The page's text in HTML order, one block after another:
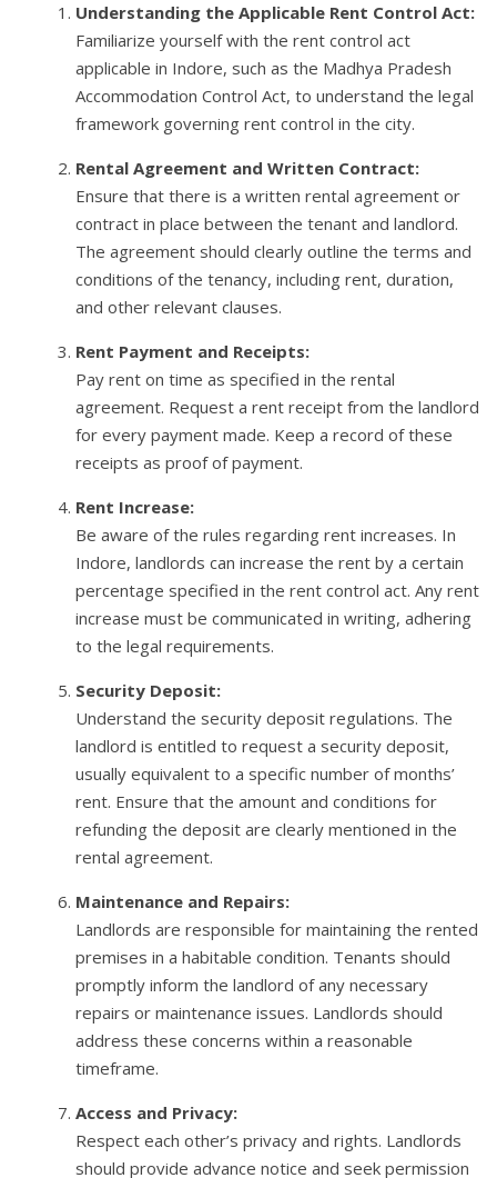
Understanding the Applicable Rent Control Act:
Familiarize yourself with the rent control act
applicable in Indore, such as the Madhya Pradesh
Accommodation Control Act, to understand the legal
framework governing rent control in the city.
Rental Agreement and Written Contract:
Ensure that there is a written rental agreement or
contract in place between the tenant and landlord.
The agreement should clearly outline the terms and
conditions of the tenancy, including rent, duration,
and other relevant clauses.
Rent Payment and Receipts:
Pay rent on time as specified in the rental
agreement. Request a rent receipt from the landlord
for every payment made. Keep a record of these
receipts as proof of payment.
Rent Increase:
Be aware of the rules regarding rent increases. In
Indore, landlords can increase the rent by a certain
percentage specified in the rent control act. Any rent
increase must be communicated in writing, adhering
to the legal requirements.
Security Deposit:
Understand the security deposit regulations. The
landlord is entitled to request a security deposit,
usually equivalent to a specific number of months’
rent. Ensure that the amount and conditions for
refunding the deposit are clearly mentioned in the
rental agreement.
Maintenance and Repairs:
Landlords are responsible for maintaining the rented
premises in a habitable condition. Tenants should
promptly inform the landlord of any necessary
repairs or maintenance issues. Landlords should
address these concerns within a reasonable
timeframe.
Access and Privacy:
Respect each other’s privacy and rights. Landlords
should provide advance notice and seek permission